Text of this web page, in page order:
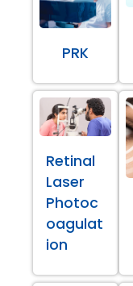
PRK
Retinal
Laser
Photoc
oagulat
ion